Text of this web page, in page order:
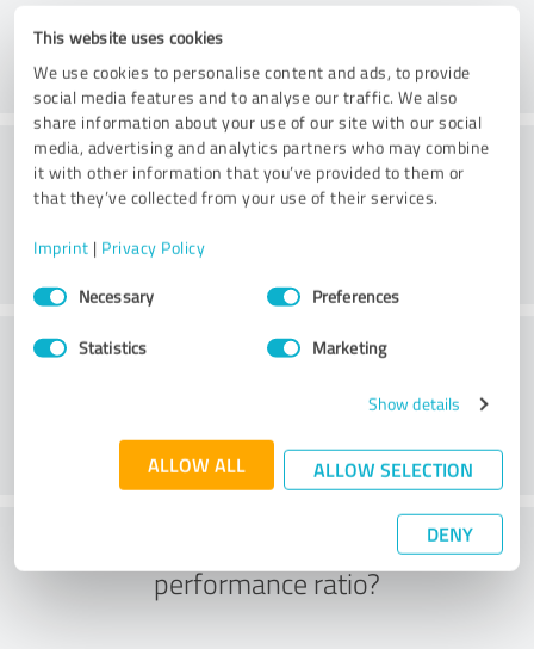
This website uses cookies
We use cookies to personalise content and ads, to provide
social media features and to analyse our traffic. We also
share information about your use of our site with our social
media, advertising and analytics partners who may combine
it with other information that you’ve provided to them or
that they’ve collected from your use of their services.
Imprint | Privacy Policy
Consent
SelectionNecessary Preferences
Statistics Marketing
Show details
ALLOW ALL ALLOW SELECTION
DENY
Consulting
Customer service
What do you think of the price to
performance ratio?